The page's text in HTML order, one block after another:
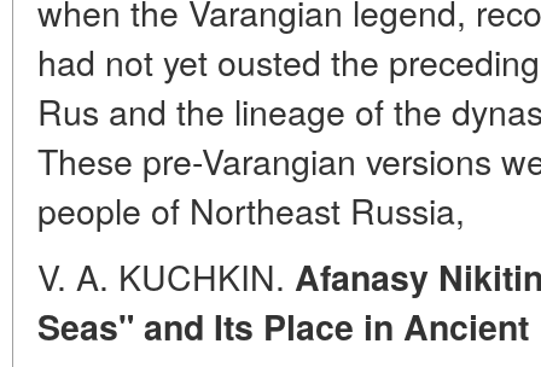
when the Varangian legend,
had not yet ousted the
Rus and the lineage of the
These pre-Varangian versions
people of Northeast Russia,
V. A. KUCHKIN. Afanasy
Seas" and Its Place in